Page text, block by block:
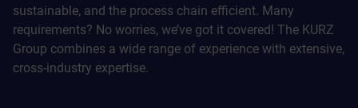
sustainable, and the process chain efficient. Many
requirements? No worries, we’ve got it covered! The KURZ
Group combines a wide range of experience with extensive,
cross-industry expertise.